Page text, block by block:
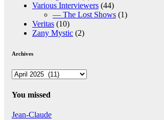
Various Interviewers (44)
— The Lost Shows (1)
Veritas (10)
Zany Mystic (2)
Archives
Archives
You missed
Jean-Claude